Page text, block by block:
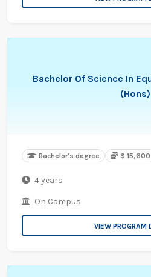
Bachelor Of Science In
(Hons)
Bachelor's degree $ 15,600
4 years
On Campus
VIEW PROGRAM